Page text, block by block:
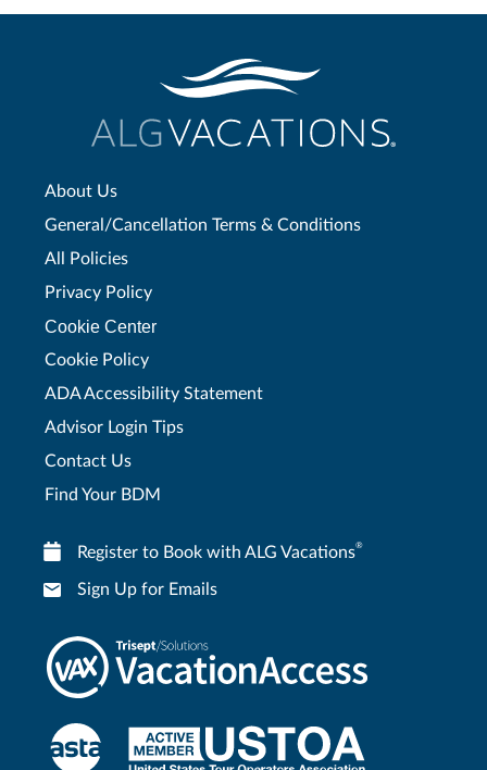
About Us
General/Cancellation Terms & Conditions
All Policies
Privacy Policy
Cookie Center
Cookie Policy
ADA Accessibility Statement
Advisor Login Tips
Contact Us
Find Your BDM
Register to Book with ALG Vacations®
Sign Up for Emails